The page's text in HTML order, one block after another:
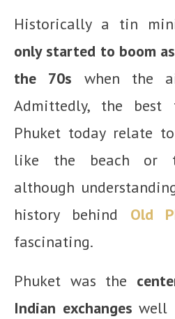
Historically a tin
only started to boom
the 70s when the
Admittedly, the
Phuket today relate
like the beach or
although
history behind Old
fascinating.
Phuket was the
Indian exchanges well